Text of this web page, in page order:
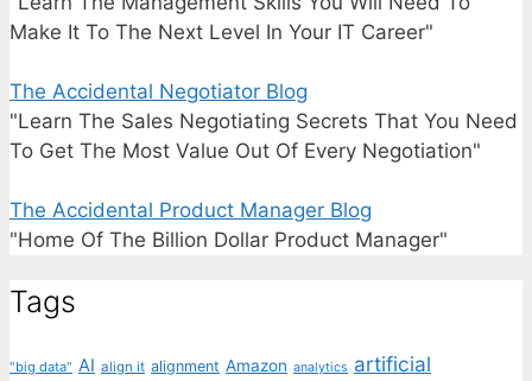
Make It To The Next Level In Your IT Career"
The Accidental Negotiator Blog
"Learn The Sales Negotiating Secrets That You Need
To Get The Most Value Out Of Every Negotiation"
The Accidental Product Manager Blog
"Home Of The Billion Dollar Product Manager"
Tags
"big data" AI align it alignment Amazon analytics artificial